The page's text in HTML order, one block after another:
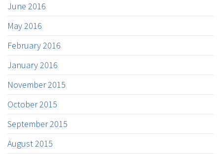
June 2016
May 2016
February 2016
January 2016
November 2015
October 2015
September 2015
August 2015